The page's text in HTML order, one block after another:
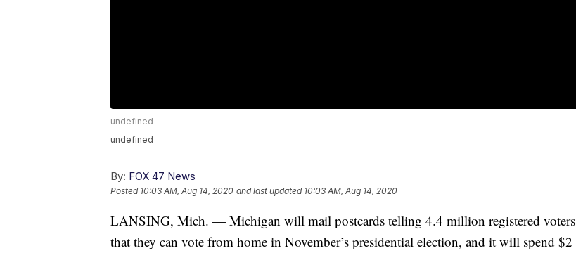
undefined
undefined
By: FOX 47 News
Posted 10:03 AM, Aug 14, 2020 and last updated 10:03 AM, Aug 14, 2020
LANSING, Mich. — Michigan will mail postcards telling 4.4 million registered voters
that they can vote from home in November’s presidential election, and it will spend $2